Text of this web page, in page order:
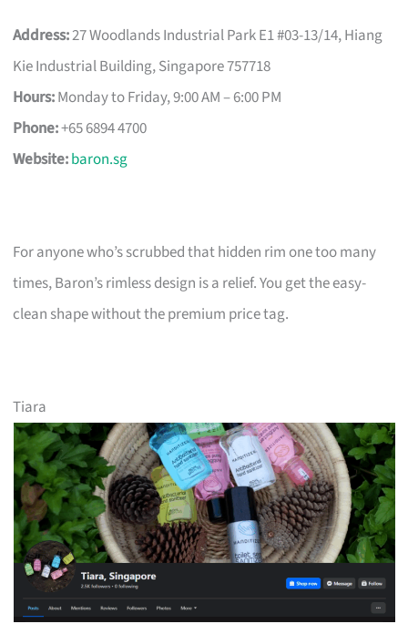
Address:27 Woodlands Industrial Park E1 #03-13/14, Hiang
Kie Industrial Building, Singapore 757718
Hours:Monday to Friday, 9:00 AM – 6:00 PM
Phone:+65 6894 4700
Website:baron.sg
For anyone who’s scrubbed that hidden rim one too many
times, Baron’s rimless design is a relief. You get the easy-
clean shape without the premium price tag.
Tiara